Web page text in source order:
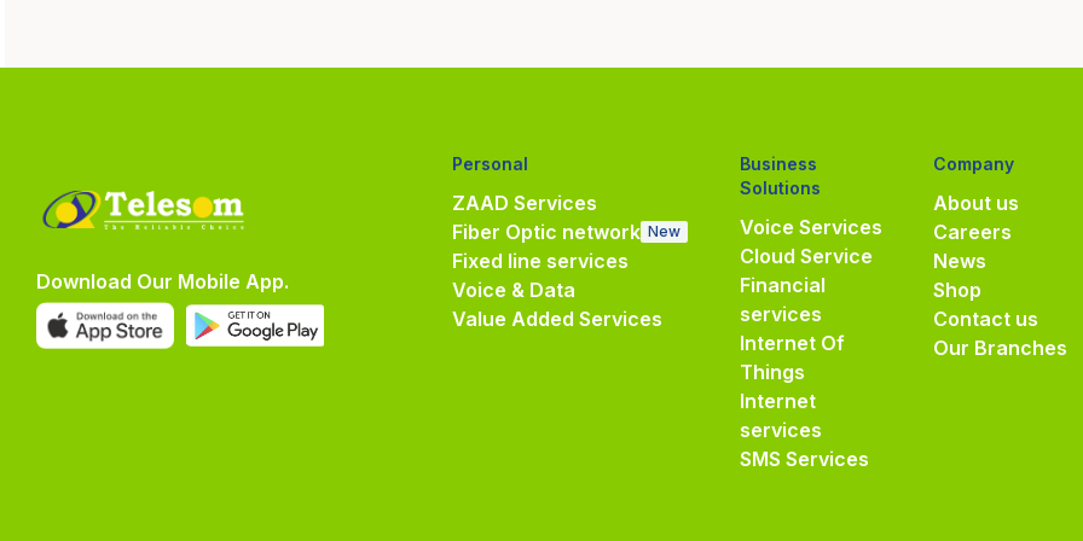
Download Our Mobile App.
Personal
ZAAD Services
Fiber Optic network New
Fixed line services
Voice & Data
Value Added Services
Business
Solutions
Voice Services
Cloud Service
Financial
services
Internet Of
Things
Internet
services
SMS Services
Company
About us
Careers
News
Shop
Contact us
Our Branches